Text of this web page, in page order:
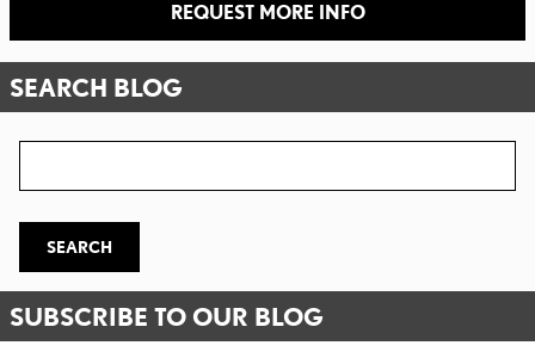
REQUEST MORE INFO
SEARCH BLOG
SEARCH
SUBSCRIBE TO OUR BLOG